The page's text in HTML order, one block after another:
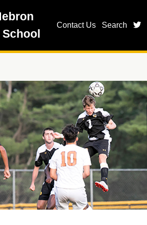
School
Contact Us Search